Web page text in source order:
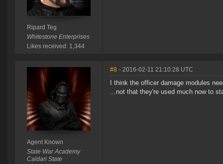
Ripard Teg
Whitestone Enterprises
Likes received: 1,344
Agent Known
State War Academy
Caldari State
#8 - 2016-02-11 21:10:28 UTC
I think the officer damage modules
...not that they're used much now to